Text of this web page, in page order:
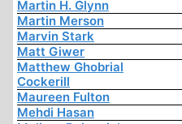
Martin H. Glynn
Martin Merson
Marvin Stark
Matt Giwer
Matthew Ghobrial
Cockerill
Maureen Fulton
Mehdi Hasan